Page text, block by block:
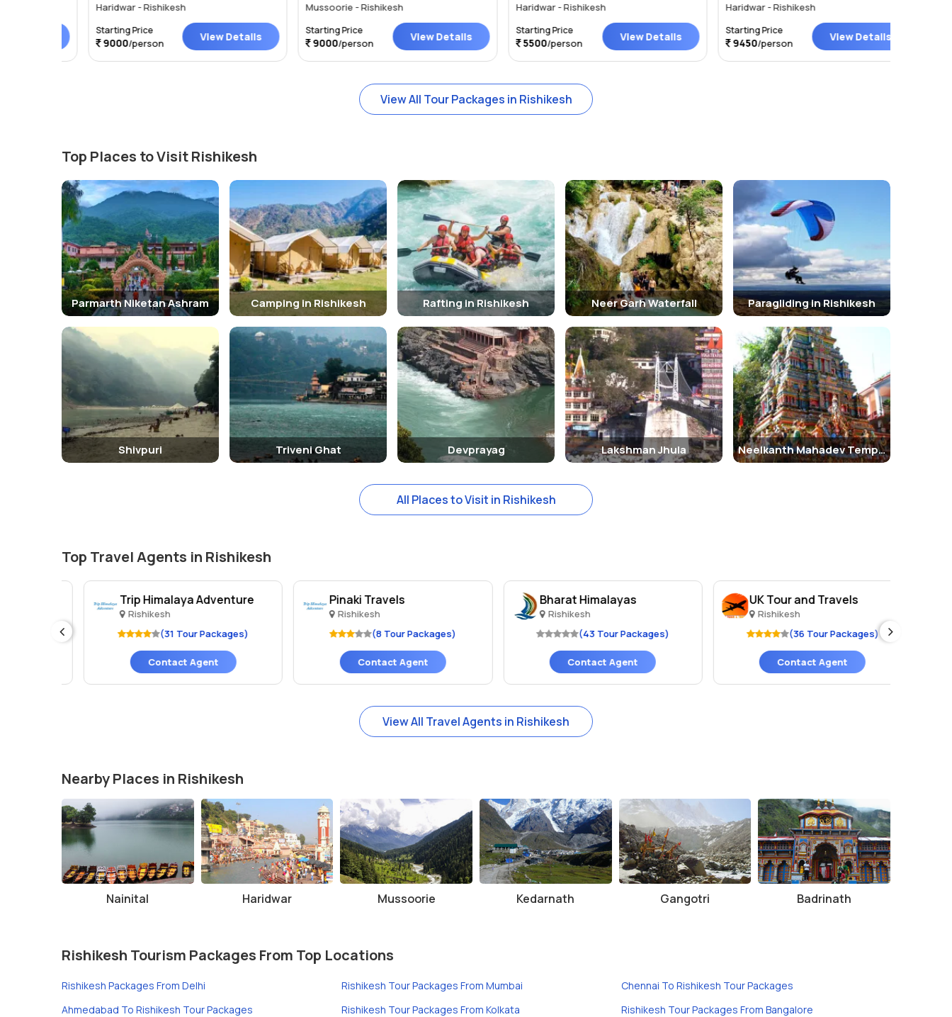
Haridwar - Rishikesh
Starting Price
9000/person View Details
Mussoorie - Rishikesh
Starting Price
9000/person View Details
Haridwar - Rishikesh
Starting Price
5500/person View Details
Haridwar - Rishikesh
Starting Price
9450/person View Details
View All Tour Packages in Rishikesh
Top Places to Visit Rishikesh
Parmarth Niketan Ashram Camping in Rishikesh Rafting in Rishikesh Neer Garh Waterfall Paragliding in Rishikesh
Shivpuri Triveni Ghat Devprayag Lakshman Jhula Neelkanth Mahadev Temple
All Places to Visit in Rishikesh
Top Travel Agents in Rishikesh
Trip Himalaya Adventure
Rishikesh
(31 Tour Packages)
Contact Agent
Pinaki Travels
Rishikesh
(8 Tour Packages)
Contact Agent
Bharat Himalayas
Rishikesh
(43 Tour Packages)
Contact Agent
UK Tour and Travels
Rishikesh
(36 Tour Packages)
Contact Agent
View All Travel Agents in Rishikesh
Nearby Places in Rishikesh
Nainital Haridwar Mussoorie Kedarnath Gangotri Badrinath
Rishikesh Tourism Packages From Top Locations
Rishikesh Packages From Delhi Rishikesh Tour Packages From Mumbai
Chennai To Rishikesh Tour Packages
Ahmedabad To Rishikesh Tour Packages
Rishikesh Tour Packages From Kolkata
Rishikesh Tour Packages From Bangalore